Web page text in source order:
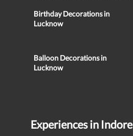
Birthday Decorations in
Lucknow
Balloon Decorations in
Lucknow
Experiences in Indore